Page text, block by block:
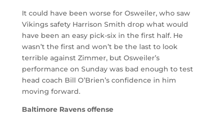
It could have been worse for Osweiler, who saw
Vikings safety Harrison Smith drop what would
have been an easy pick-six in the first half. He
wasn’t the first and won’t be the last to look
terrible against Zimmer, but Osweiler’s
performance on Sunday was bad enough to test
head coach Bill O’Brien’s confidence in him
moving forward.
Baltimore Ravens offense